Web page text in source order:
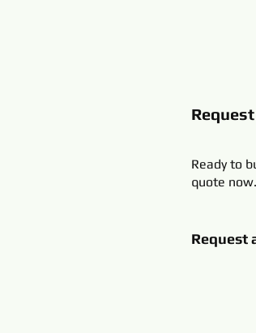
Ready to
quote now.
Request